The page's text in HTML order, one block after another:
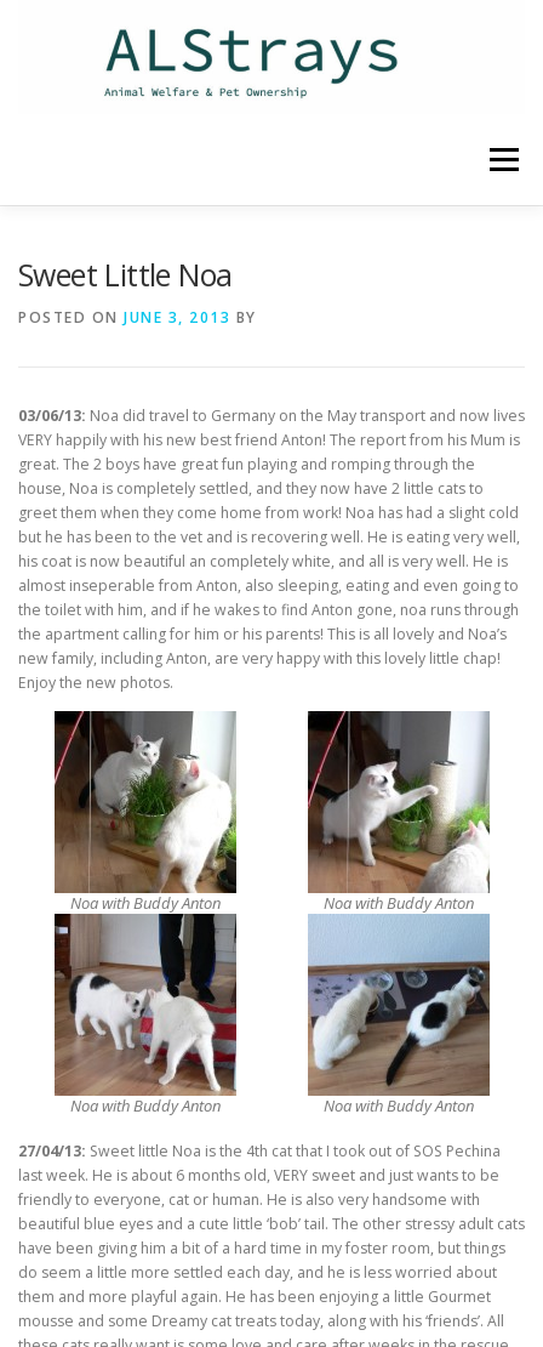
Menu
Sweet Little Noa
POSTED ON JUNE 3, 2013 BY
03/06/13: Noa did travel to Germany on the May transport and now lives
VERY happily with his new best friend Anton! The report from his Mum is
great. The 2 boys have great fun playing and romping through the
house, Noa is completely settled, and they now have 2 little cats to
greet them when they come home from work! Noa has had a slight cold
but he has been to the vet and is recovering well. He is eating very well,
his coat is now beautiful an completely white, and all is very well. He is
almost inseperable from Anton, also sleeping, eating and even going to
the toilet with him, and if he wakes to find Anton gone, noa runs through
the apartment calling for him or his parents! This is all lovely and Noa’s
new family, including Anton, are very happy with this lovely little chap!
Enjoy the new photos.
Noa with Buddy Anton Noa with Buddy Anton
Noa with Buddy Anton Noa with Buddy Anton
27/04/13: Sweet little Noa is the 4th cat that I took out of SOS Pechina
last week. He is about 6 months old, VERY sweet and just wants to be
friendly to everyone, cat or human. He is also very handsome with
beautiful blue eyes and a cute little ‘bob’ tail. The other stressy adult cats
have been giving him a bit of a hard time in my foster room, but things
do seem a little more settled each day, and he is less worried about
them and more playful again. He has been enjoying a little Gourmet
mousse and some Dreamy cat treats today, along with his ‘friends’. All